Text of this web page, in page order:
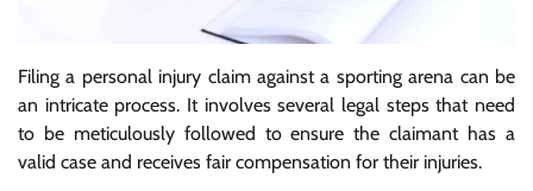
Filing a personal injury claim against a sporting arena can be
an intricate process. It involves several legal steps that need
to be meticulously followed to ensure the claimant has a
valid case and receives fair compensation for their injuries.